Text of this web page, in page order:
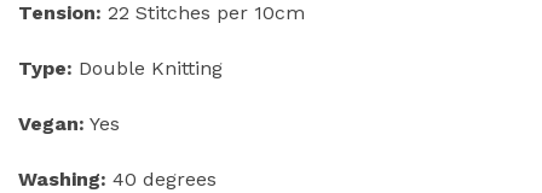
Tension: 22 Stitches per 10cm
Type: Double Knitting
Vegan: Yes
Washing: 40 degrees